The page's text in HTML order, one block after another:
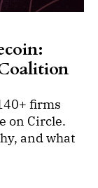
firms
on Circle.
and what